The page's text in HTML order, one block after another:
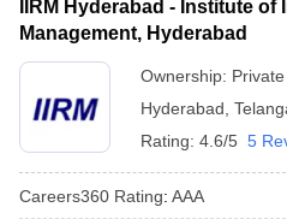
IIRM Hyderabad - Institute
Management, Hyderabad
Ownership: Private
Hyderabad
Rating: 4.6/5 5
Careers360 Rating: AAA